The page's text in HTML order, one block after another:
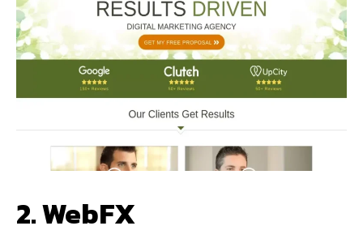
2. WebFX